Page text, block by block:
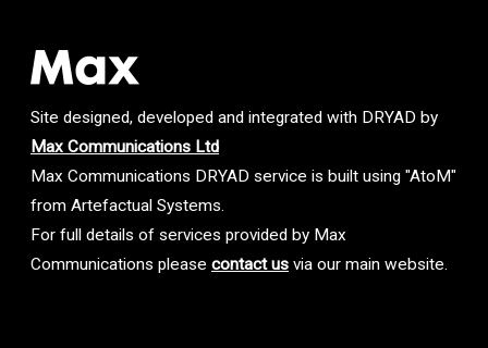
Site designed, developed and integrated with DRYAD by
Max Communications Ltd
Max Communications DRYAD service is built using "AtoM"
from Artefactual Systems.
For full details of services provided by Max
Communications please contact us via our main website.